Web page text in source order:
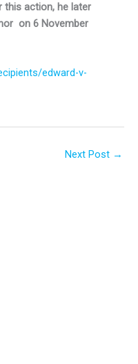
this action, he later
on 6 November
edward-v-
Next Post →